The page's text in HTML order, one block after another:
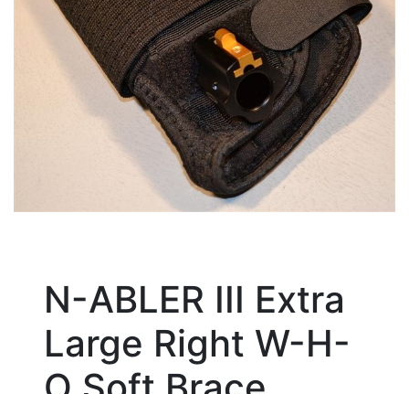
N-ABLER III Extra
Large Right W-H-